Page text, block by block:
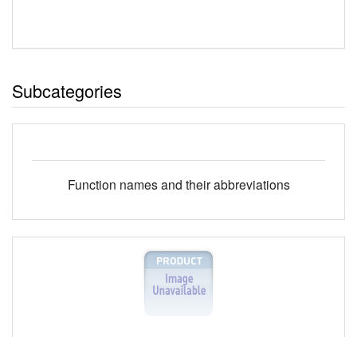
Subcategories
Function names and their abbreviations